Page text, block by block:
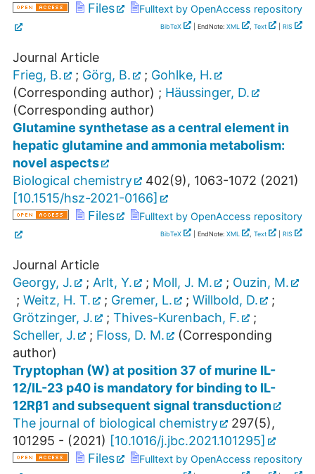
Files
Fulltext by OpenAccess repository
BibTeX | EndNote: XML , Text RIS
Journal Article
Frieg, B.
; Görg, B. ; Gohlke, H.
(Corresponding author) ; Häussinger, D.
(Corresponding author)
Glutamine synthetase as a central element in
hepatic glutamine and ammonia metabolism:
novel aspects
Biological chemistry
402(9), 1063-1072 (2021)
[10.1515/hsz-2021-0166]
Files
Fulltext by OpenAccess repository
BibTeX | EndNote: XML , Text RIS
Journal Article
Georgy, J.
; Arlt, Y. ; Moll, J. M. ; Ouzin, M.
; Weitz, H. T. ; Gremer, L. ; Willbold, D.
;
Grötzinger, J.
; Thives-Kurenbach, F.
;
Scheller, J.
; Floss, D. M.
(Corresponding
author)
Tryptophan (W) at position 37 of murine IL-
12/IL-23 p40 is mandatory for binding to IL-
12Rβ1 and subsequent signal transduction
The journal of biological chemistry
297(5),
101295 - (2021) [10.1016/j.jbc.2021.101295]
Files
Fulltext by OpenAccess repository